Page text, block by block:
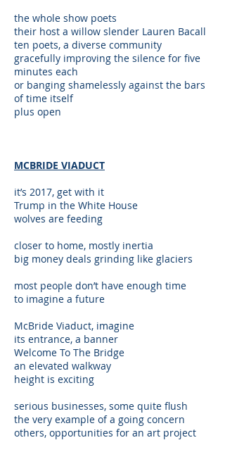
the whole show poets
their host a willow slender Lauren Bacall
ten poets, a diverse community
gracefully improving the silence for five
minutes each
or banging shamelessly against the bars
of time itself
plus open
MCBRIDE VIADUCT
it’s 2017, get with it
Trump in the White House
wolves are feeding
closer to home, mostly inertia
big money deals grinding like glaciers
most people don’t have enough time
to imagine a future
McBride Viaduct, imagine
its entrance, a banner
Welcome To The Bridge
an elevated walkway
height is exciting
serious businesses, some quite flush
the very example of a going concern
others, opportunities for an art project